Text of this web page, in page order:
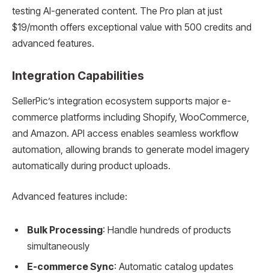
testing AI-generated content. The Pro plan at just
$19/month offers exceptional value with 500 credits and
advanced features.
Integration Capabilities
SellerPic’s integration ecosystem supports major e-
commerce platforms including Shopify, WooCommerce,
and Amazon. API access enables seamless workflow
automation, allowing brands to generate model imagery
automatically during product uploads.
Advanced features include:
Bulk Processing: Handle hundreds of products
simultaneously
E-commerce Sync: Automatic catalog updates